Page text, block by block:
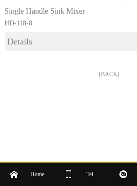
Single Handle Sink Mixer
HD-118-8
Details
[BACK]
Home Tel